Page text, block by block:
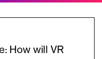
How will VR